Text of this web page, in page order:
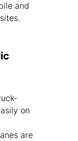
and
on
are